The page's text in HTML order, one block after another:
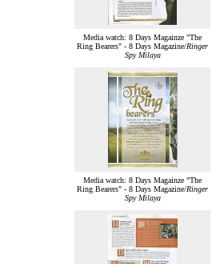
Media watch: 8 Days Magainze "The
Ring Bearers" - 8 Days Magazine/Ringer
Spy Milaya
Media watch: 8 Days Magainze "The
Ring Bearers" - 8 Days Magazine/Ringer
Spy Milaya